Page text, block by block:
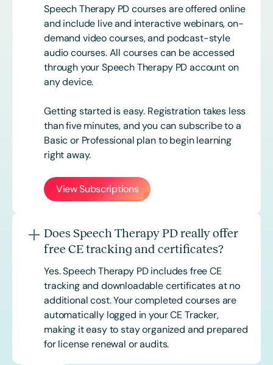
Speech Therapy PD courses are offered online
and include live and interactive webinars, on-
demand video courses, and podcast-style
audio courses. All courses can be accessed
through your Speech Therapy PD account on
any device.
Getting started is easy. Registration takes less
than five minutes, and you can subscribe to a
Basic or Professional plan to begin learning
right away.
View Subscriptions
Does Speech Therapy PD really offer
free CE tracking and certificates?
Yes. Speech Therapy PD includes free CE
tracking and downloadable certificates at no
additional cost. Your completed courses are
automatically logged in your CE Tracker,
making it easy to stay organized and prepared
for license renewal or audits.